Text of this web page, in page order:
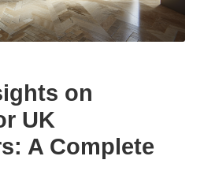
on
UK
A Complete